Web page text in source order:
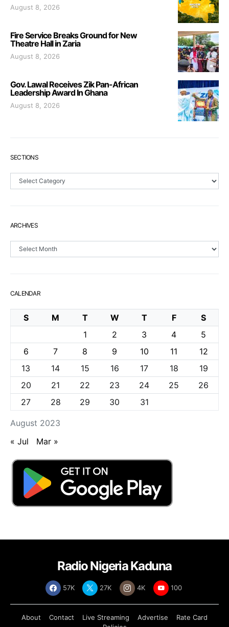
August 8, 2026
Fire Service Breaks Ground for New
Theatre Hall in Zaria
August 8, 2026
Gov. Lawal Receives Zik Pan-African
Leadership Award In Ghana
August 8, 2026
SECTIONS
Sections
ARCHIVES
Archives
CALENDAR
August 2023
S M T W T F
S
1
2 3 4
5
6
7 8 9 10 11
12
13
14 15 16 17 18
19
20
21 22 23 24 25
26
27
28 29 30 31
« Jul Mar »
Radio Nigeria Kaduna
57K 27K 4K 100
About Contact Live Streaming Advertise
Rate Card